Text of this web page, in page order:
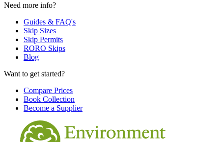
Need more info?
Guides & FAQ's
Skip Sizes
Skip Permits
RORO Skips
Blog
Want to get started?
Compare Prices
Book Collection
Become a Supplier